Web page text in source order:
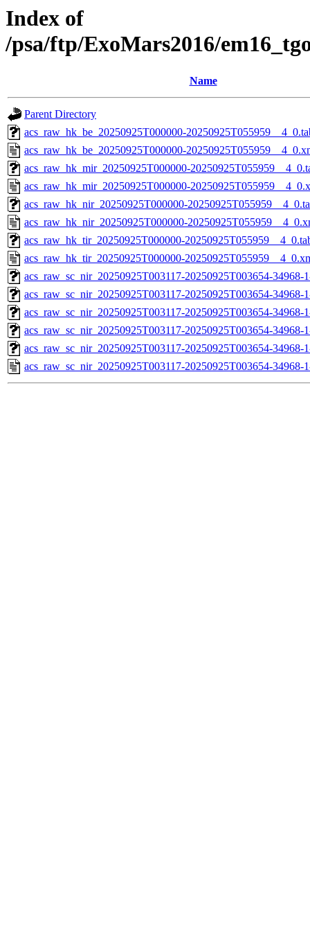
Index of
/psa/ftp/ExoMars2016/
Name
Parent Directory
acs_raw_hk_be_20250925T000000-
acs_raw_hk_be_20250925T000000-
acs_raw_hk_mir_20250925T000000-
acs_raw_hk_mir_20250925T000000-
acs_raw_hk_nir_20250925T000000-
acs_raw_hk_nir_20250925T000000-
acs_raw_hk_tir_20250925T000000-
acs_raw_hk_tir_20250925T000000-
acs_raw_sc_nir_20250925T003117-20250925T003654-34968-
acs_raw_sc_nir_20250925T003117-20250925T003654-34968-
acs_raw_sc_nir_20250925T003117-20250925T003654-34968-
acs_raw_sc_nir_20250925T003117-20250925T003654-34968-
acs_raw_sc_nir_20250925T003117-20250925T003654-34968-
acs_raw_sc_nir_20250925T003117-20250925T003654-34968-